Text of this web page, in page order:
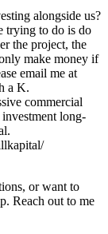
alongside us?
trying to do is do
the project, the
make money if
email me at
a K.
commercial
investment long-
or want to
Reach out to me